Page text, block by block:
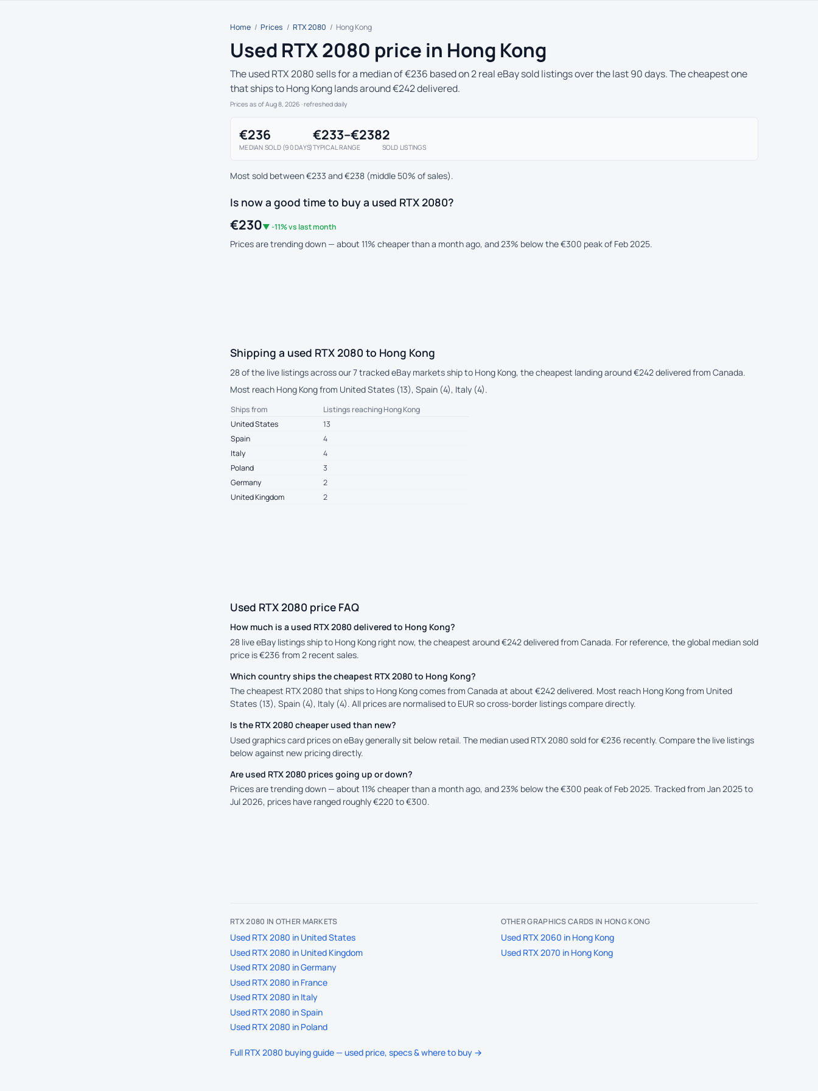
Home / Prices / RTX 2080 / Hong Kong
Used RTX 2080 price in Hong Kong
The used RTX 2080 sells for a median of €236 based on 2 real eBay sold listings over the last 90 days. The cheapest one
that ships to Hong Kong lands around €242 delivered.
Prices as of Aug 8, 2026 · refreshed daily
€236
MEDIAN SOLD (90 DAYS)
€233–€238
TYPICAL RANGE
2
SOLD LISTINGS
Most sold between €233 and €238 (middle 50% of sales).
Is now a good time to buy a used RTX 2080?
€230▼ -11% vs last month
Prices are trending down — about 11% cheaper than a month ago, and 23% below the €300 peak of Feb 2025.
Shipping a used RTX 2080 to Hong Kong
28 of the live listings across our 7 tracked eBay markets ship to Hong Kong, the cheapest landing around €242 delivered from Canada.
Most reach Hong Kong from United States (13), Spain (4), Italy (4).
Ships from
Listings reaching Hong Kong
United States
13
Spain
4
Italy
4
Poland
3
Germany
2
United Kingdom
2
Used RTX 2080 price FAQ
How much is a used RTX 2080 delivered to Hong Kong?
28 live eBay listings ship to Hong Kong right now, the cheapest around €242 delivered from Canada. For reference, the global median sold
price is €236 from 2 recent sales.
Which country ships the cheapest RTX 2080 to Hong Kong?
The cheapest RTX 2080 that ships to Hong Kong comes from Canada at about €242 delivered. Most reach Hong Kong from United
States (13), Spain (4), Italy (4). All prices are normalised to EUR so cross-border listings compare directly.
Is the RTX 2080 cheaper used than new?
Used graphics card prices on eBay generally sit below retail. The median used RTX 2080 sold for €236 recently. Compare the live listings
below against new pricing directly.
Are used RTX 2080 prices going up or down?
Prices are trending down — about 11% cheaper than a month ago, and 23% below the €300 peak of Feb 2025. Tracked from Jan 2025 to
Jul 2026, prices have ranged roughly €220 to €300.
RTX 2080 IN OTHER MARKETS
Used RTX 2080 in United States
Used RTX 2080 in United Kingdom
Used RTX 2080 in Germany
Used RTX 2080 in France
Used RTX 2080 in Italy
Used RTX 2080 in Spain
Used RTX 2080 in Poland
OTHER GRAPHICS CARDS IN HONG KONG
Used RTX 2060 in Hong Kong
Used RTX 2070 in Hong Kong
Full RTX 2080 buying guide — used price, specs & where to buy →